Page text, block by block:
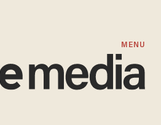
MENU